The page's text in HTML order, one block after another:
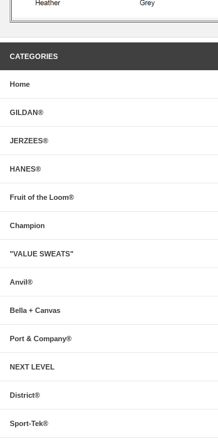
CATEGORIES
Home
GILDAN®
JERZEES®
HANES®
Fruit of the Loom®
Champion
"VALUE SWEATS"
Anvil®
Bella + Canvas
Port & Company®
NEXT LEVEL
District®
Sport-Tek®